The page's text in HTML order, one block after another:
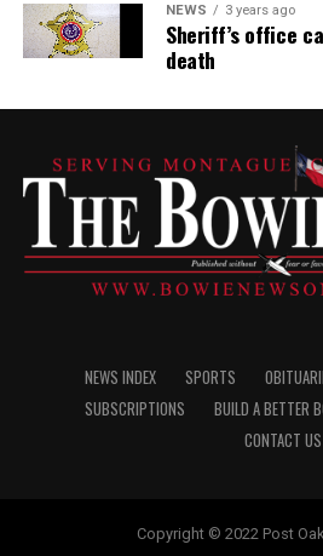
NEWS 3 years ago
Sheriff’s office
death
NEWS INDEX SPORTS
SUBSCRIPTIONS
BUILD A BETTER
CONTACT US
Copyright © 2022 Post